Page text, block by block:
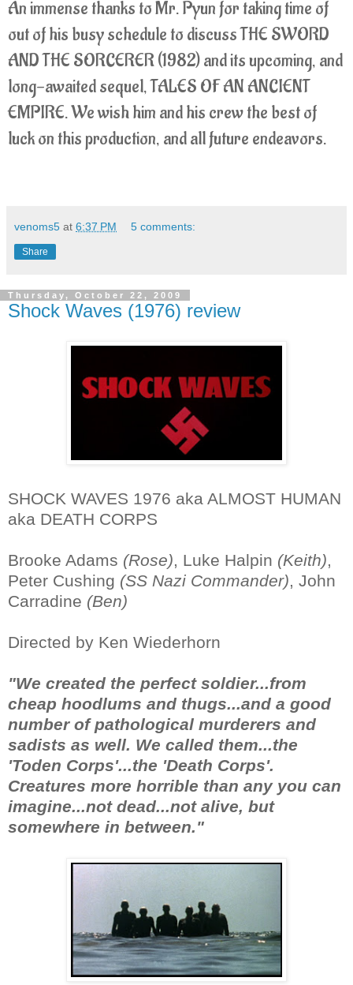
An immense thanks to Mr. Pyun for taking time of
out of his busy schedule to discuss THE SWORD
AND THE SORCERER (1982) and its upcoming, and
long-awaited sequel, TALES OF AN ANCIENT
EMPIRE. We wish him and his crew the best of
luck on this production, and all future endeavors.
venoms5 at 6:37 PM 5 comments:
Share
Thursday, October 22, 2009
Shock Waves (1976) review
SHOCK WAVES 1976 aka ALMOST HUMAN
aka DEATH CORPS
Brooke Adams (Rose) , Luke Halpin (Keith)
Peter Cushing (SS Nazi Commander) , John
Carradine (Ben)
Directed by Ken Wiederhorn
"We created the perfect soldier...from
cheap hoodlums and thugs...and a good
number of pathological murderers and
sadists as well. We called them...the
'Toden Corps'...the 'Death Corps'.
Creatures more horrible than any you can
imagine...not dead...not alive, but
somewhere in between."